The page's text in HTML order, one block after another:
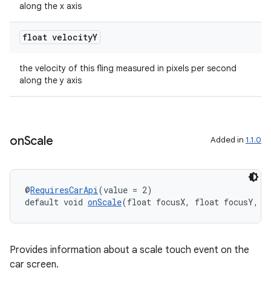
along the x axis
float velocityY
the velocity of this fling measured in pixels per second
along the y axis
onScale Added in 1.1.0
@RequiresCarApi(value = 2)
default void onScale(float focusX, float focusY,
Provides information about a scale touch event on the
car screen.